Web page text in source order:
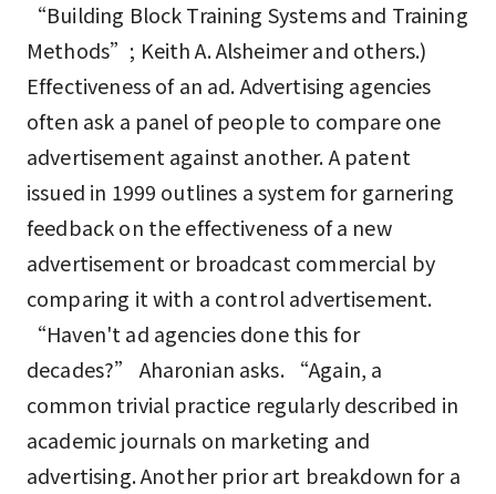
“Building Block Training Systems and Training
Methods”; Keith A. Alsheimer and others.)
Effectiveness of an ad. Advertising agencies
often ask a panel of people to compare one
advertisement against another. A patent
issued in 1999 outlines a system for garnering
feedback on the effectiveness of a new
advertisement or broadcast commercial by
comparing it with a control advertisement.
“Haven't ad agencies done this for
decades?” Aharonian asks. “Again, a
common trivial practice regularly described in
academic journals on marketing and
advertising. Another prior art breakdown for a